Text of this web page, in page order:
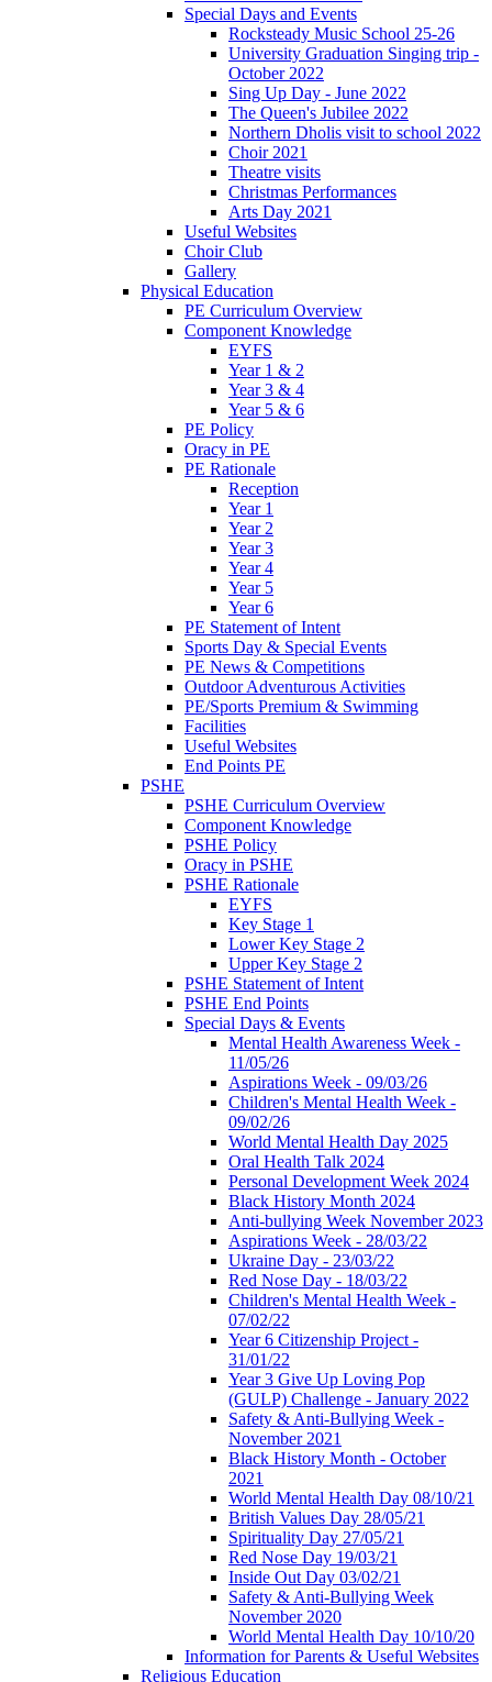
Special Days and Events
Rocksteady Music School 25-26
University Graduation Singing trip -
October 2022
Sing Up Day - June 2022
The Queen's Jubilee 2022
Northern Dholis visit to school 2022
Choir 2021
Theatre visits
Christmas Performances
Arts Day 2021
Useful Websites
Choir Club
Gallery
Physical Education
PE Curriculum Overview
Component Knowledge
EYFS
Year 1 & 2
Year 3 & 4
Year 5 & 6
PE Policy
Oracy in PE
PE Rationale
Reception
Year 1
Year 2
Year 3
Year 4
Year 5
Year 6
PE Statement of Intent
Sports Day & Special Events
PE News & Competitions
Outdoor Adventurous Activities
PE/Sports Premium & Swimming
Facilities
Useful Websites
End Points PE
PSHE
PSHE Curriculum Overview
Component Knowledge
PSHE Policy
Oracy in PSHE
PSHE Rationale
EYFS
Key Stage 1
Lower Key Stage 2
Upper Key Stage 2
PSHE Statement of Intent
PSHE End Points
Special Days & Events
Mental Health Awareness Week -
11/05/26
Aspirations Week - 09/03/26
Children's Mental Health Week -
09/02/26
World Mental Health Day 2025
Oral Health Talk 2024
Personal Development Week 2024
Black History Month 2024
Anti-bullying Week November 2023
Aspirations Week - 28/03/22
Ukraine Day - 23/03/22
Red Nose Day - 18/03/22
Children's Mental Health Week -
07/02/22
Year 6 Citizenship Project -
31/01/22
Year 3 Give Up Loving Pop
(GULP) Challenge - January 2022
Safety & Anti-Bullying Week -
November 2021
Black History Month - October
2021
World Mental Health Day 08/10/21
British Values Day 28/05/21
Spirituality Day 27/05/21
Red Nose Day 19/03/21
Inside Out Day 03/02/21
Safety & Anti-Bullying Week
November 2020
World Mental Health Day 10/10/20
Information for Parents & Useful Websites
Religious Education